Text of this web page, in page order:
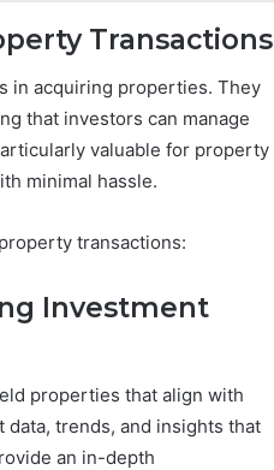
Transactions
in acquiring properties. They
that investors can manage
valuable for property
minimal hassle.
transactions:
Investment
properties that align with
data, trends, and insights that
an in-depth